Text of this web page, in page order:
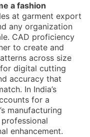
a fashion
at garment export
any organization
CAD proficiency
to create and
across size
digital cutting
accuracy that
In India’s
for a
manufacturing
enhancement.